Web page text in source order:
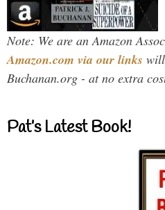
Note: We are an Amazon
Amazon.com via our links
Buchanan.org - at no extra
Pat’s Latest Book!